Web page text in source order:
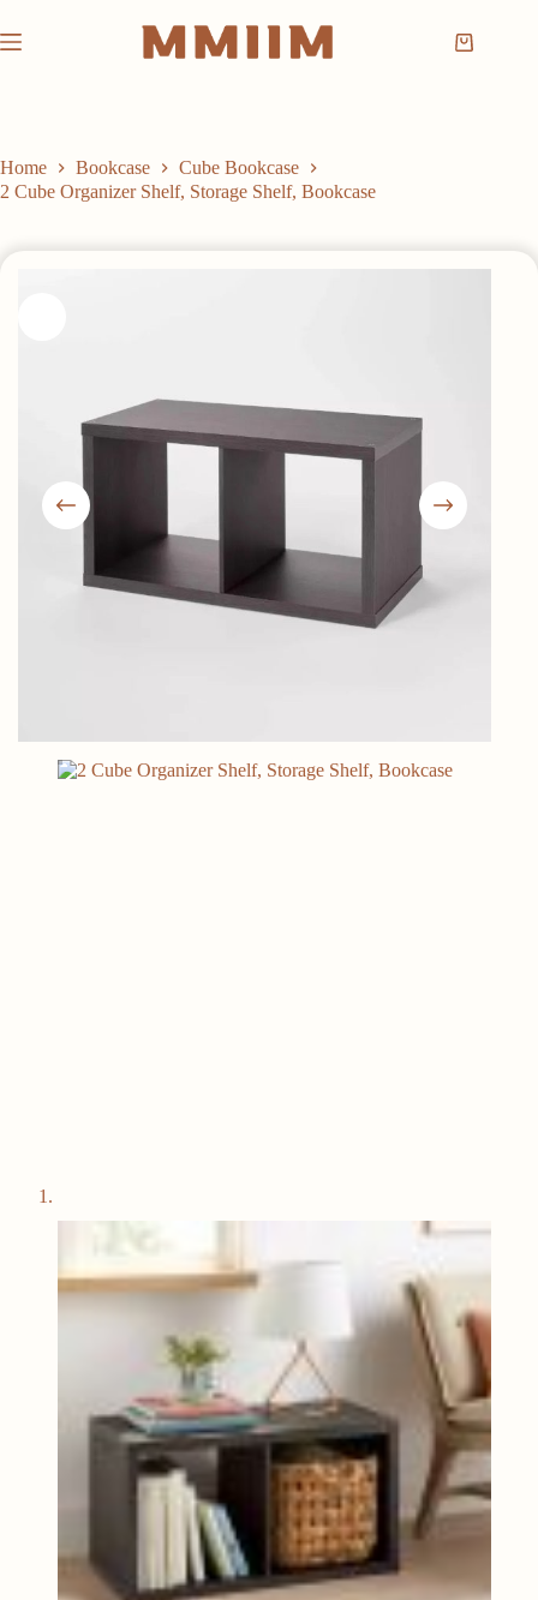
to
content
Shopping
Home Bookcase
Cube Bookcase
2 Cube Organizer Shelf, Storage Shelf, Bookcase